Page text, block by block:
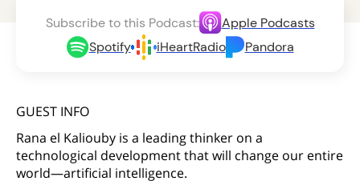
Subscribe to this Podcast:
Apple Podcasts
Spotify
iHeartRadio Pandora
GUEST INFO
Rana el Kaliouby is a leading thinker on a
technological development that will change our entire
world—artificial intelligence.